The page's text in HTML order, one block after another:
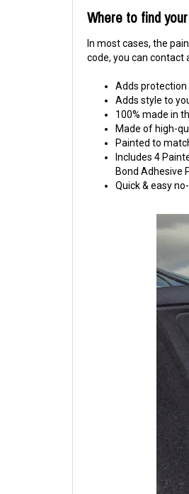
Where to find
In most cases, the
code, you can contact
Adds protection
Adds style to
100% made in
Made of high-
Painted to
Includes 4
Bond Adhesive
Quick & easy